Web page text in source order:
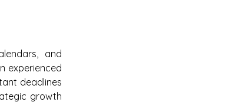
and
experienced
deadlines
growth